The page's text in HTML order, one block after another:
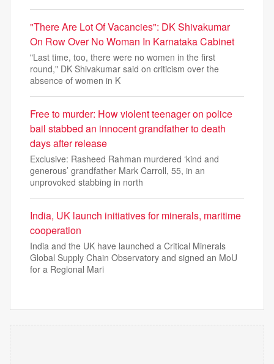
"There Are Lot Of Vacancies": DK Shivakumar
On Row Over No Woman In Karnataka Cabinet
"Last time, too, there were no women in the first
round," DK Shivakumar said on criticism over the
absence of women in K
Free to murder: How violent teenager on police
bail stabbed an innocent grandfather to death
days after release
Exclusive: Rasheed Rahman murdered ‘kind and
generous’ grandfather Mark Carroll, 55, in an
unprovoked stabbing in north
India, UK launch initiatives for minerals, maritime
cooperation
India and the UK have launched a Critical Minerals
Global Supply Chain Observatory and signed an MoU
for a Regional Mari